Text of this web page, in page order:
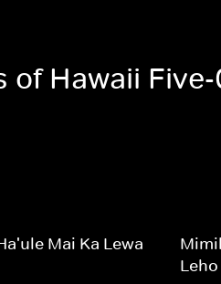
Hawaii
Mai Ka Lewa
Leho